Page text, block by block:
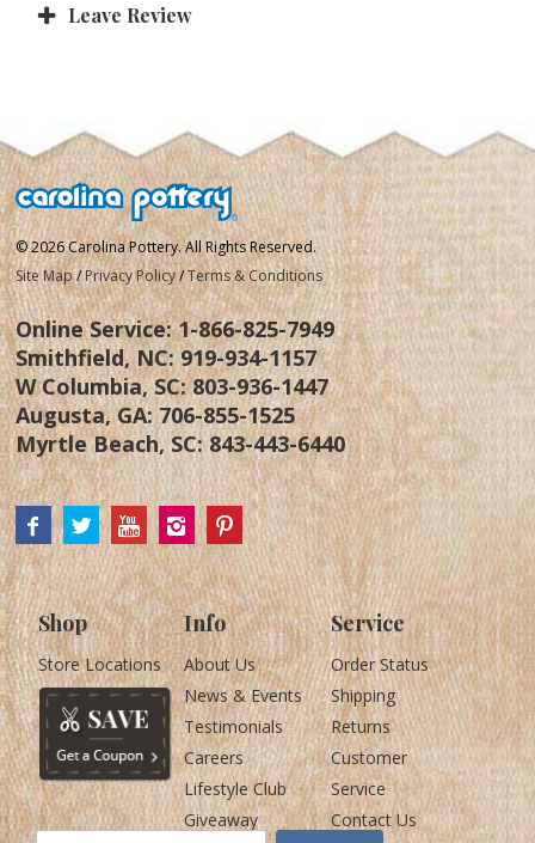
Leave Review
© 2026 Carolina Pottery. All Rights Reserved.
Site Map /Privacy Policy/Terms & Conditions
Online Service:1-866-825-7949
Smithfield, NC:919-934-1157
W Columbia, SC:803-936-1447
Augusta, GA:706-855-1525
Myrtle Beach, SC:843-443-6440
Shop
Store Locations
Info
About Us
News & Events
Testimonials
Careers
Lifestyle Club
Giveaway
Service
Order Status
Shipping
Returns
Customer
Service
Contact Us